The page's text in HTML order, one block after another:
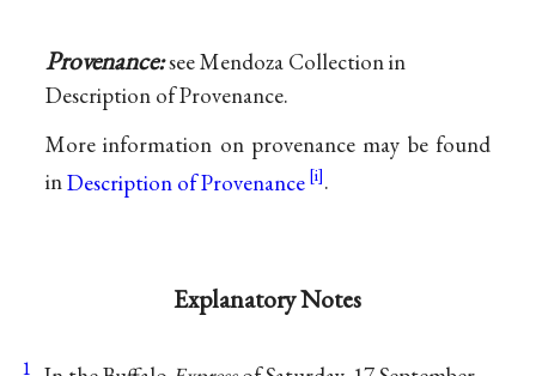
Provenance:see Mendoza Collection in
Description of Provenance.
More information on provenance may be found
inDescription of Provenance .
Explanatory Notes
1